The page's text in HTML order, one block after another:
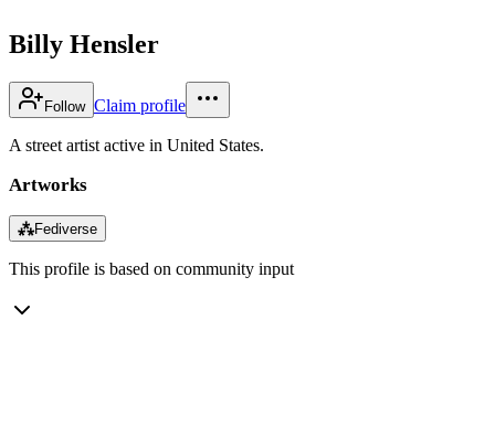
Billy Hensler
Follow Claim profile
A street artist active in United States.
Artworks
⁂Fediverse
This profile is based on community input